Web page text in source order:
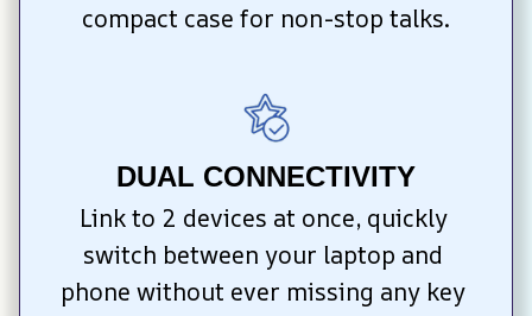
compact case for non-stop talks.
DUAL CONNECTIVITY
Link to 2 devices at once, quickly
switch between your laptop and
phone without ever missing any key